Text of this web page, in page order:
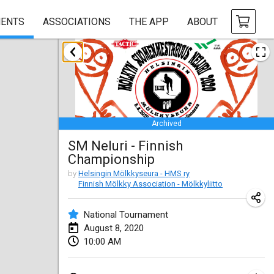
ASSOCIATIONS THE APP ABOUT
Archived
SM Neluri - Finnish
Championship
by Helsingin Mölkkyseura - HMS ry
Finnish Mölkky Association - Mölkkyliitto
National Tournament
August 8, 2020
10:00 AM
January 2020
New Year's Throw Mölkky
Jan 1, 2020 |Czech Republic
Tournoi Mixte ASPTTOM
Jan 11, 2020|France
Morukku tama League
Jan 12, 2020|Japan
Ystävyysturnaus
Jan 18, 2020
Individuel du Garo